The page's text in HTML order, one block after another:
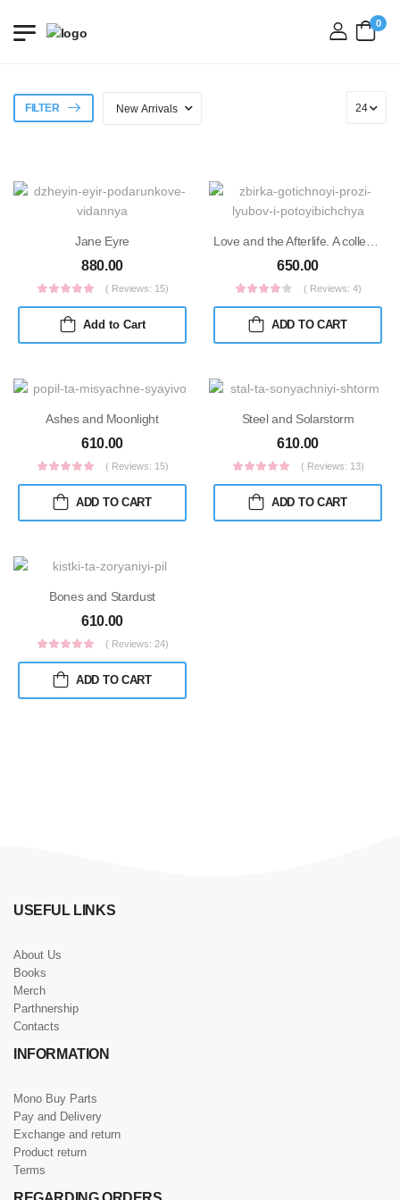
login
0
FILTER
Jane Eyre
880.00
( Reviews: 15)
Add to Cart
650.00
( Reviews: 4)
ADD TO CART
Ashes and Moonlight
610.00
( Reviews: 15)
ADD TO CART
Steel and Solarstorm
610.00
( Reviews: 13)
ADD TO CART
Bones and Stardust
610.00
( Reviews: 24)
ADD TO CART
USEFUL LINKS
About Us
Books
Merch
Parthnership
Contacts
INFORMATION
Mono Buy Parts
Pay and Delivery
Exchange and return
Product return
Terms